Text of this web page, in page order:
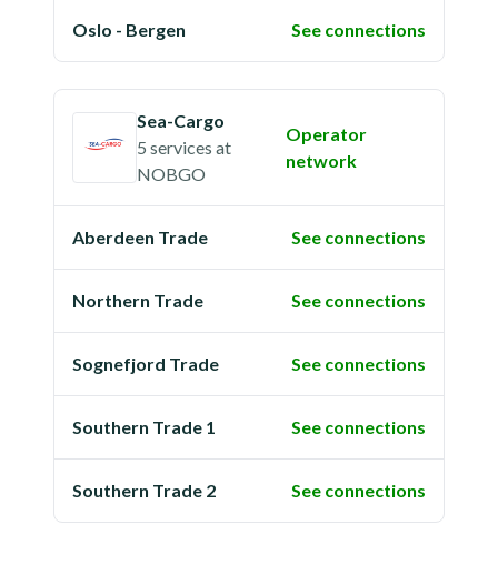
Oslo - Bergen See connections
Sea-Cargo
5 services at
NOBGO
Operator
network
Aberdeen Trade See connections
Northern Trade See connections
Sognefjord Trade See connections
Southern Trade 1 See connections
Southern Trade 2 See connections